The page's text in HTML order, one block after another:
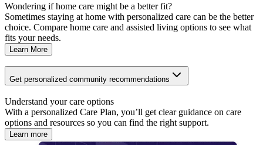
Wondering if home care might be a better fit?
Sometimes staying at home with personalized care can be the better
choice. Compare home care and assisted living options to see what
fits your needs.
Learn More
Get personalized community recommendations
Understand your care options
With a personalized Care Plan, you’ll get clear guidance on care
options and resources so you can find the right support.
Learn more